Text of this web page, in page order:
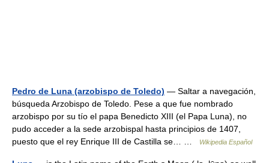
Pedro de Luna (arzobispo de Toledo) — Saltar a navegación,
búsqueda Arzobispo de Toledo. Pese a que fue nombrado
arzobispo por su tío el papa Benedicto XIII (el Papa Luna), no
pudo acceder a la sede arzobispal hasta principios de 1407,
puesto que el rey Enrique III de Castilla se… …
Wikipedia Español